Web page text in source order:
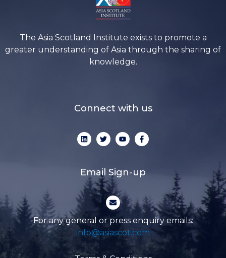
The Asia Scotland Institute exists to promote a
greater understanding of Asia through the sharing of
knowledge.
Connect with us
L
i
n
d
i
n
T
w
i
e
r
Y
o
u
b
e
F
a
c
o
o
f
Email Sign-up
E
n
v
e
o
For any general or press enquiry emails:
info@asiascot.com